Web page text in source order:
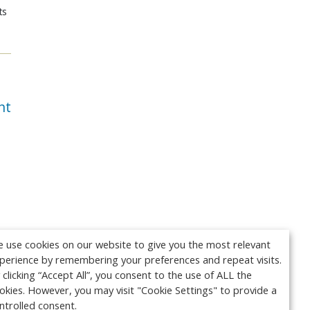
use cookies on our website to give you the most relevant
by remembering your preferences and repeat visits.
clicking “Accept All”, you consent to the use of ALL the
However, you may visit "Cookie Settings" to provide a
consent.